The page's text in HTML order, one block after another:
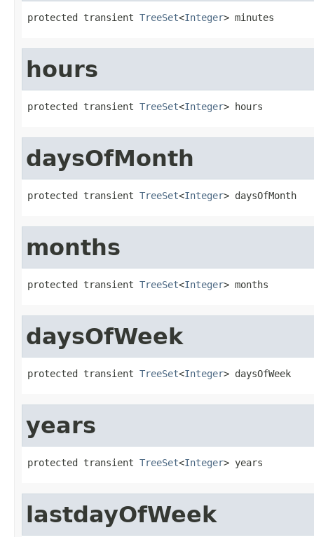
protected transient TreeSet<Integer> minutes
hours
protected transient TreeSet<Integer> hours
daysOfMonth
protected transient TreeSet<Integer> daysOfMonth
months
protected transient TreeSet<Integer> months
daysOfWeek
protected transient TreeSet<Integer> daysOfWeek
years
protected transient TreeSet<Integer> years
lastdayOfWeek